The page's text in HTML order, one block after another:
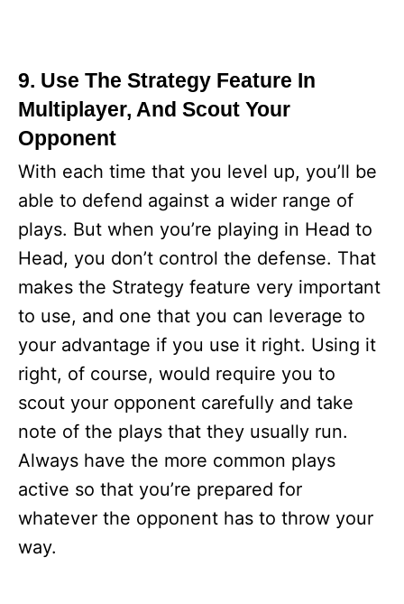
9. Use The Strategy Feature In
Multiplayer, And Scout Your
Opponent
With each time that you level up, you’ll be
able to defend against a wider range of
plays. But when you’re playing in Head to
Head, you don’t control the defense. That
makes the Strategy feature very important
to use, and one that you can leverage to
your advantage if you use it right. Using it
right, of course, would require you to
scout your opponent carefully and take
note of the plays that they usually run.
Always have the more common plays
active so that you’re prepared for
whatever the opponent has to throw your
way.